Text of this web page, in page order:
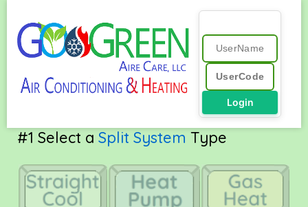
content
Free Online
A/C Quote
Login
#1 Select a Split System Type